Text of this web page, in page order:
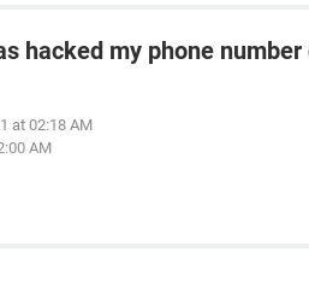
hacked my phone number
at 02:18 AM
AM